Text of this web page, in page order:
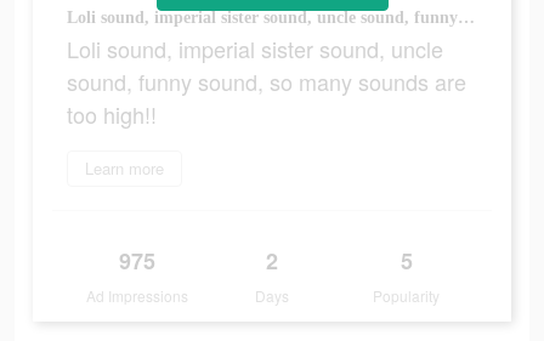
Loli sound, imperial sister sound, uncle sound, funny sound, so many sounds are too high!!
Loli sound, imperial sister sound, uncle
sound, funny sound, so many sounds are
too high!!
Learn more
975
Ad Impressions
2
Days
5
Popularity